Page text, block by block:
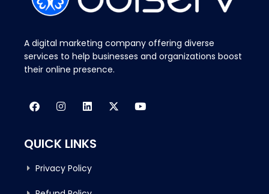
A digital marketing company offering diverse
services to help businesses and organizations boost
their online presence.
QUICK LINKS
Privacy Policy